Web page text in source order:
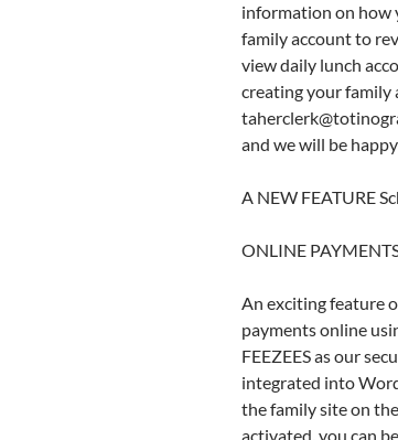
information on how
family account to
view daily lunch
creating your family
and we will be
A NEW FEATURE
ONLINE
An exciting feature
payments online
FEEZEES as our
integrated into
the family site on the
activated, you can